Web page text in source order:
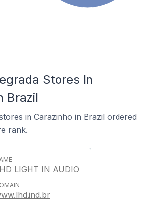
Stores In
Brazil
in Carazinho in Brazil ordered
rank.
LIGHT IN AUDIO